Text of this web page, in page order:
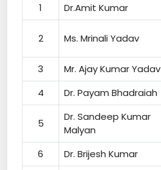
1
Dr.Amit Kumar
2 Ms. Mrinali Yadav
3
Mr. Ajay Kumar Yadav
4
Dr. Payam Bhadraiah
5
Dr. Sandeep Kumar
Malyan
6
Dr. Brijesh Kumar